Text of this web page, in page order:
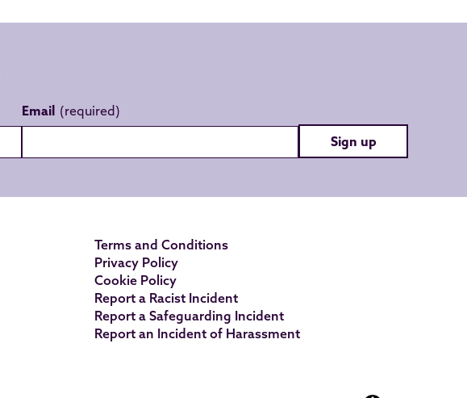
Email
Sign up
Terms and Conditions
Privacy Policy
Cookie Policy
Report a Racist Incident
Report a Safeguarding Incident
Report an Incident of Harassment